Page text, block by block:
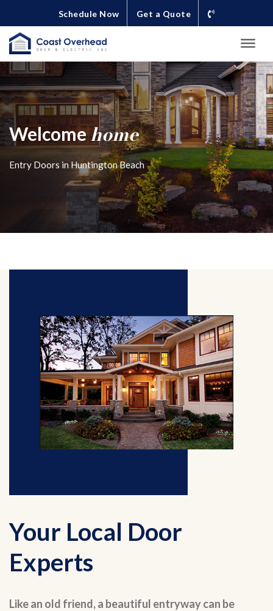
Schedule Now Get a Quote
Welcomehome
Entry Doors in Huntington Beach
Your Local Door
Experts
Like an old friend, a beautiful entryway can be